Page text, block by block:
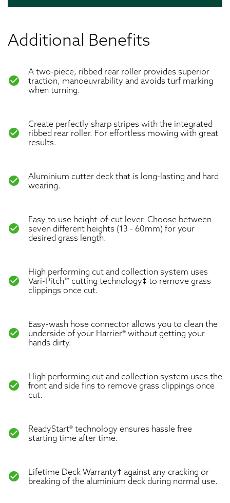
Additional Benefits
check_circle
A two-piece, ribbed rear roller provides superior
traction, manoeuvrability and avoids turf marking
when turning.
check_circle
Create perfectly sharp stripes with the integrated
ribbed rear roller. For effortless mowing with great
results.
check_circle
Aluminium cutter deck that is long-lasting and hard
wearing.
check_circle
Easy to use height-of-cut lever. Choose between
seven different heights (13 - 60mm) for your
desired grass length.
check_circle
High performing cut and collection system uses
Vari-Pitch™ cutting technology‡ to remove grass
clippings once cut.
check_circle
Easy-wash hose connector allows you to clean the
underside of your Harrier® without getting your
hands dirty.
check_circle
High performing cut and collection system uses the
front and side fins to remove grass clippings once
cut.
check_circle
ReadyStart® technology ensures hassle free
starting time after time.
check_circle
Lifetime Deck Warranty† against any cracking or
breaking of the aluminium deck during normal use.